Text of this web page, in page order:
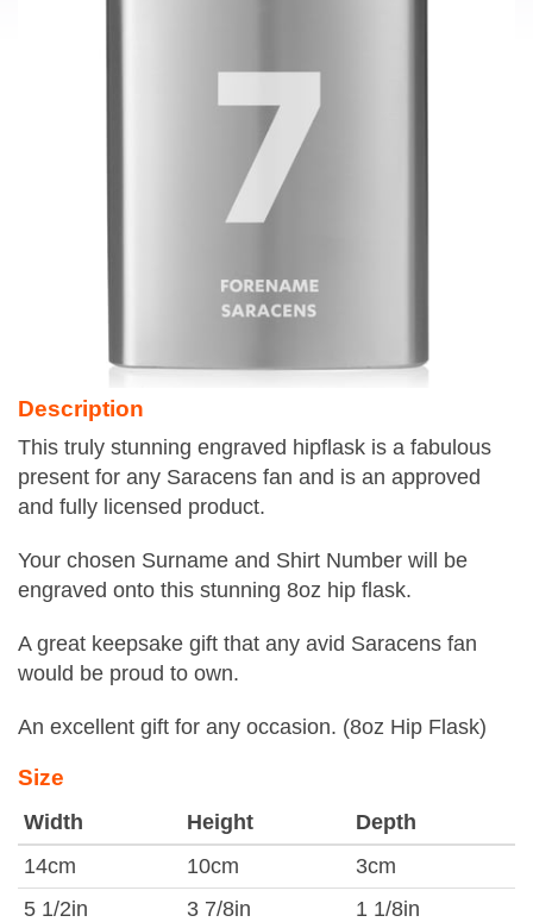
Description
This truly stunning engraved hipflask is a fabulous
present for any Saracens fan and is an approved
and fully licensed product.
Your chosen Surname and Shirt Number will be
engraved onto this stunning 8oz hip flask.
A great keepsake gift that any avid Saracens fan
would be proud to own.
An excellent gift for any occasion. (8oz Hip Flask)
Size
Width Height
Depth
14cm
10cm
3cm
5 1/2in
3 7/8in 1 1/8in